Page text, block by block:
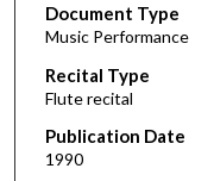
e
c
o
n
d
s
Document Type
Music Performance
Recital Type
Flute recital
Publication Date
1990